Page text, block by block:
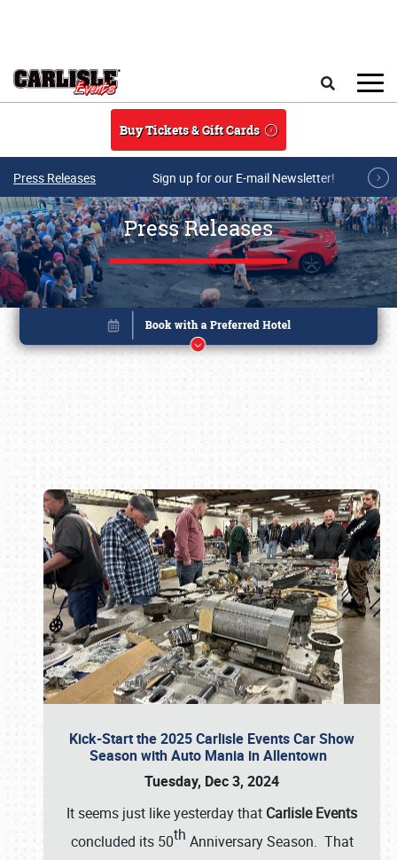
Buy Tickets & Gift Cards
Press Releases Sign up for our E-mail Newsletter!
Press Releases
Kick-Start the 2025 Carlisle Events Car Show
Season with Auto Mania in Allentown
Tuesday, Dec 3, 2024
It seems just like yesterday that Carlisle Events
concluded its 50th Anniversary Season. That
Book online or call (800) 216-1876